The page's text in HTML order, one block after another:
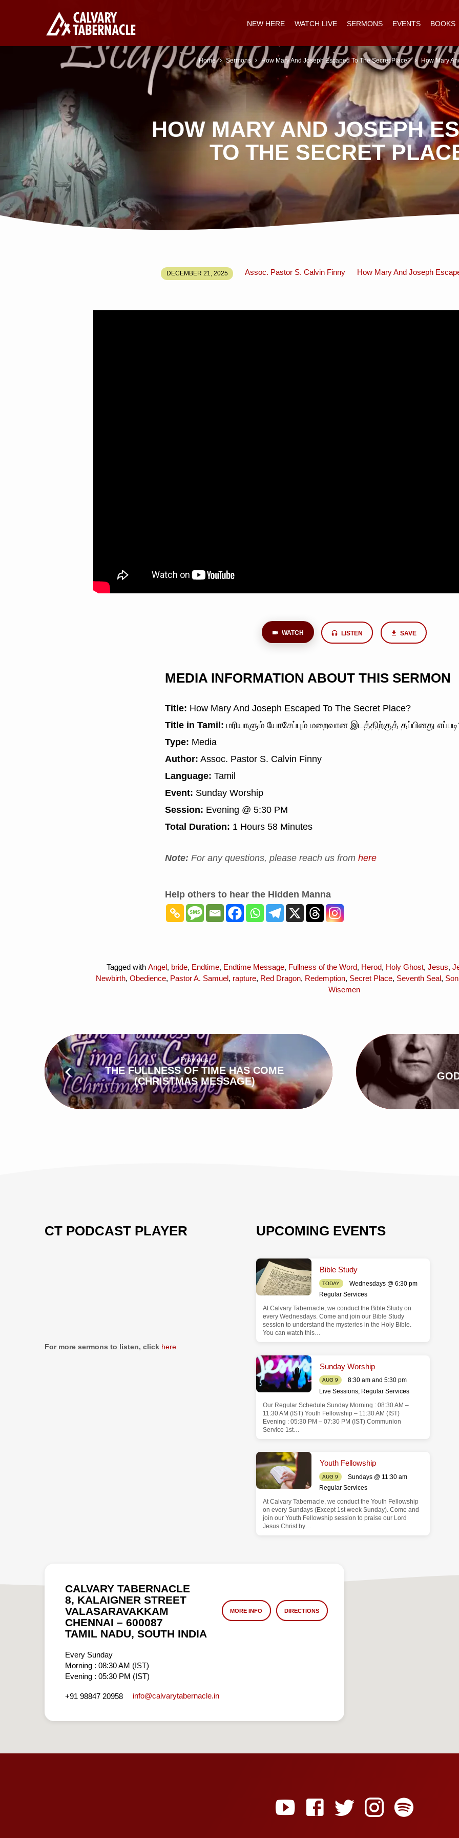
NEW HERE WATCH LIVE SERMONS EVENTS BOOKS
HOW MARY AND JOSEPH
TO THE SECRET
Home Sermons How Mary And Joseph Escaped To The Secret Place? How Mary
DECEMBER 21, 2025 Assoc. Pastor S. Calvin Finny How Mary And Joseph
WATCH LISTEN SAVE
MEDIA INFORMATION ABOUT THIS SERMON
Title: How Mary And Joseph Escaped To The Secret Place?
Title in Tamil: மரியாளும் யோசேப்பும் மறைவான இடத்திற்குத் தப்பினது
Type: Media
Author: Assoc. Pastor S. Calvin Finny
Language: Tamil
Event: Sunday Worship
Session: Evening @ 5:30 PM
Total Duration: 1 Hours 58 Minutes
Note: For any questions, please reach us from here
Help others to hear the Hidden Manna
Tagged with Angel , bride, Endtime, Endtime Message, Fullness of the Word, Herod, Holy Ghost, Jesus,
Newbirth, Obedience, Pastor A. Samuel , rapture, Red Dragon, Redemption, Secret Place, Seventh Seal,
Wisemen
Previous
THE FULLNESS OF TIME HAS COME
(CHRISTMAS MESSAGE)
CT PODCAST PLAYER
For more sermons to listen, click here
UPCOMING EVENTS
Bible Study
TODAY
Wednesdays @ 6:30 pm
Regular Services
At Calvary Tabernacle, we conduct the Bible Study on
every Wednesdays. Come and join our Bible Study
session to understand the mysteries in the Holy Bible.
You can watch this…
Sunday Worship
AUG 9
8:30 am and 5:30 pm
Live Sessions, Regular Services
Our Regular Schedule Sunday Morning : 08:30 AM –
11:30 AM (IST) Youth Fellowship – 11:30 AM (IST)
Evening : 05:30 PM – 07:30 PM (IST) Communion
Service 1st…
Youth Fellowship
AUG 9
Sundays @ 11:30 am
Regular Services
At Calvary Tabernacle, we conduct the Youth Fellowship
on every Sundays (Except 1st week Sunday). Come and
join our Youth Fellowship session to praise our Lord
Jesus Christ by…
CALVARY TABERNACLE
8, KALAIGNER STREET
VALASARAVAKKAM
CHENNAI – 600087
TAMIL NADU, SOUTH INDIA
MORE INFO DIRECTIONS
Every Sunday
Morning : 08:30 AM (IST)
Evening : 05:30 PM (IST)
+91 98847 20958 info​@calvarytabernacle.in